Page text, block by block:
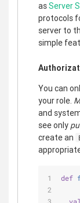
asServer
protocols
server to
simple
You can
your role.
and
see only
create an
def